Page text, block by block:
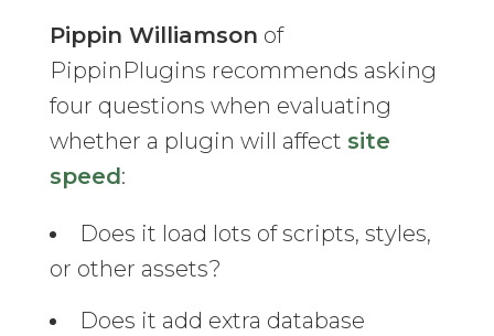
Pippin Williamson of
PippinPlugins recommends asking
four questions when evaluating
whether a plugin will affect site
speed :
Does it load lots of scripts, styles,
or other assets?
Does it add extra database